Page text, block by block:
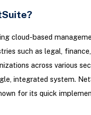
cloud-based
such as legal, finance,
across various
integrated system.
for its quick